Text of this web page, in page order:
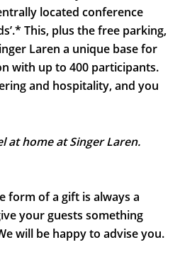
located conference
This, plus the free parking,
Laren a unique base for
with up to 400 participants.
and hospitality, and you
at home at Singer Laren.
form of a gift is always a
your guests something
will be happy to advise you.